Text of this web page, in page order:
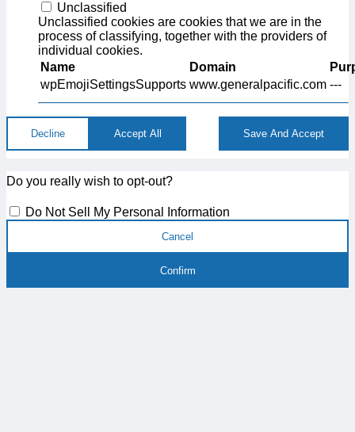
Unclassified
Unclassified cookies are cookies that we are in the
process of classifying, together with the providers of
individual cookies.
Name
Domain
wpEmojiSettingsSupports www.generalpacific.com ---
Decline Accept All Save And Accept
Do you really wish to opt-out?
Do Not Sell My Personal Information
Cancel
Confirm